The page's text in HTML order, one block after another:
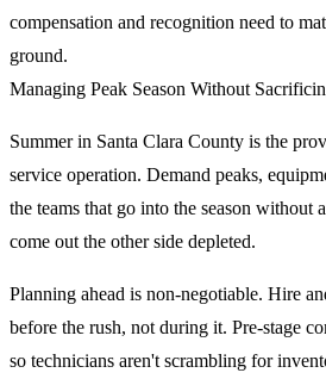
compensation and recognition need to
ground.
Managing Peak Season Without
Summer in Santa Clara County is the
service operation. Demand peaks,
the teams that go into the season without
come out the other side depleted.
Planning ahead is non-negotiable. Hire
before the rush, not during it. Pre-stage
so technicians aren't scrambling for